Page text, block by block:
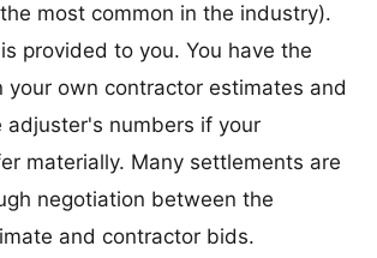
most common in the industry).
provided to you. You have the
your own contractor estimates and
adjuster's numbers if your
materially. Many settlements are
negotiation between the
and contractor bids.